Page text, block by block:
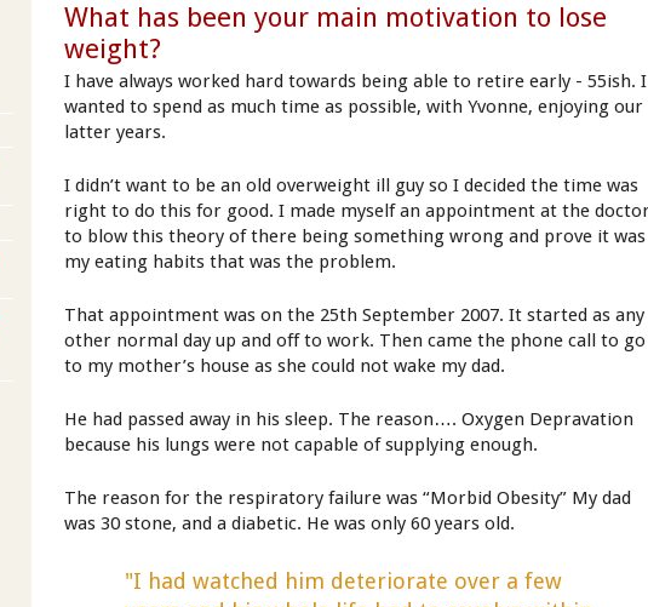
What has been your main motivation to lose
weight?
I have always worked hard towards being able to retire early - 55ish. I
wanted to spend as much time as possible, with Yvonne, enjoying our
latter years.
I didn’t want to be an old overweight ill guy so I decided the time was
right to do this for good. I made myself an appointment at the
to blow this theory of there being something wrong and prove it was
my eating habits that was the problem.
That appointment was on the 25th September 2007. It started as any
other normal day up and off to work. Then came the phone call to go
to my mother’s house as she could not wake my dad.
He had passed away in his sleep. The reason…. Oxygen Depravation
because his lungs were not capable of supplying enough.
The reason for the respiratory failure was “Morbid Obesity” My dad
was 30 stone, and a diabetic. He was only 60 years old.
"I had watched him deteriorate over a few